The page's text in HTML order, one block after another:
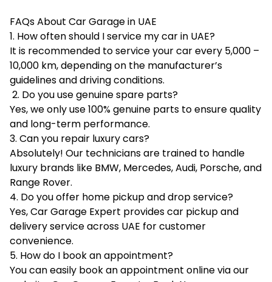
FAQs About Car Garage in UAE
1. How often should I service my car in UAE?
It is recommended to service your car every 5,000 –
10,000 km, depending on the manufacturer’s
guidelines and driving conditions.
2. Do you use genuine spare parts?
Yes, we only use 100% genuine parts to ensure quality
and long-term performance.
3. Can you repair luxury cars?
Absolutely! Our technicians are trained to handle
luxury brands like BMW, Mercedes, Audi, Porsche, and
Range Rover.
4. Do you offer home pickup and drop service?
Yes, Car Garage Expert provides car pickup and
delivery service across UAE for customer
convenience.
5. How do I book an appointment?
You can easily book an appointment online via our